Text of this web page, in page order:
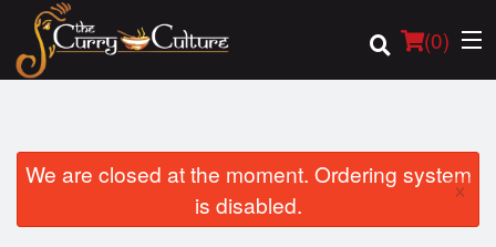
(0)
Order Online
We are closed at the moment. Ordering system
is disabled.
×